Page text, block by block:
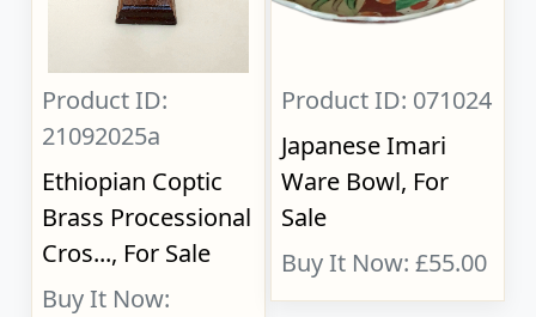
Product ID:
21092025a
Ethiopian Coptic
Brass Processional
Cros..., For Sale
Buy It Now:
Product ID: 071024
Japanese Imari
Ware Bowl, For
Sale
Buy It Now: £55.00